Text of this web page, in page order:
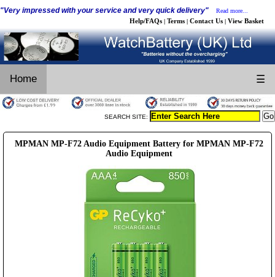
"Very impressed with your service and very quick delivery" Read more...
Help/FAQs | Terms | Contact Us | View Basket
Home ☰
SEARCH SITE:
MPMAN MP-F72 Audio Equipment Battery for MPMAN MP-F72
Audio Equipment